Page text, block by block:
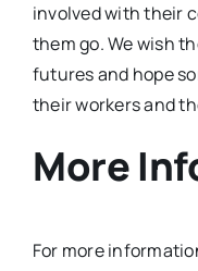
involved with their
them go. We wish
futures and hope
their workers and
More
For more